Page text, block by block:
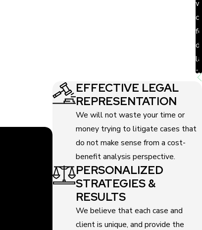
-
EFFECTIVE LEGAL
REPRESENTATION
We will not waste your time or
money trying to litigate cases that
do not make sense from a cost-
benefit analysis perspective.
PERSONALIZED
STRATEGIES &
RESULTS
We believe that each case and
client is unique, and provide the